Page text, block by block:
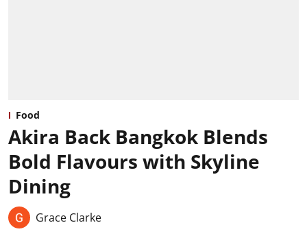
Food
Akira Back Bangkok Blends
Bold Flavours with Skyline
Dining
Grace Clarke